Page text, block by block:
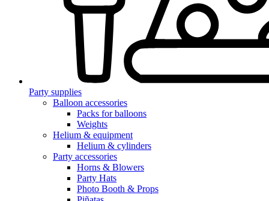
Party supplies
Balloon accessories
Packs for balloons
Weights
Helium & equipment
Helium & cylinders
Party accessories
Horns & Blowers
Party Hats
Photo Booth & Props